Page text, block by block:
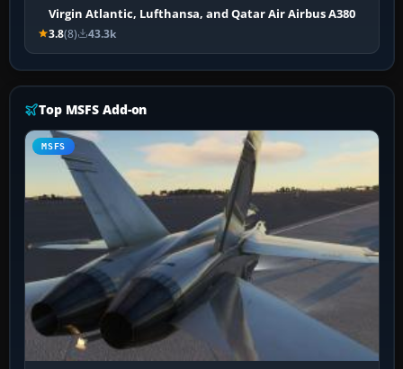
Virgin Atlantic, Lufthansa, and Qatar Air Airbus A380
3.8(8) 43.3k
Top MSFS Add-on
MSFS